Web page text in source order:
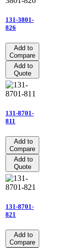
131-3801-
826
Add to
Compare
Add to
Quote
131-8701-
811
Add to
Compare
Add to
Quote
131-8701-
821
Add to
Compare